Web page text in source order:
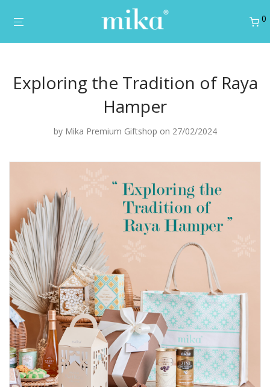
0
Exploring the Tradition of Raya
Hamper
by Mika Premium Giftshop on 27/02/2024